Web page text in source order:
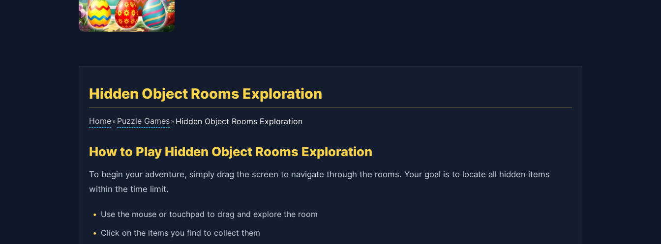
Hidden Object Rooms Exploration
Home» Puzzle Games» Hidden Object Rooms Exploration
How to Play Hidden Object Rooms Exploration
To begin your adventure, simply drag the screen to navigate through the rooms. Your goal is to locate all hidden items
within the time limit.
Use the mouse or touchpad to drag and explore the room
Click on the items you find to collect them